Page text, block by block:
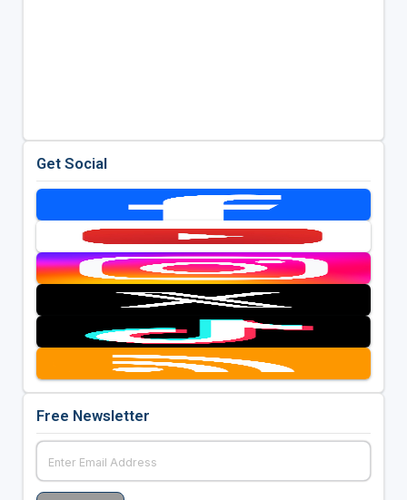
Get Social
Free Newsletter